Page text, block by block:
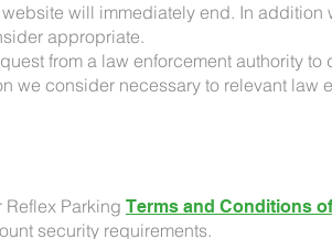
will immediately end. In addition
appropriate.
from a law enforcement authority to
we consider necessary to relevant law
Parking Terms and Conditions of
security requirements.